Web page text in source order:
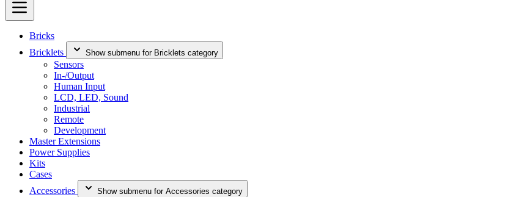
Bricks
Bricklets
Show submenu for Bricklets category
Sensors
In-/Output
Human Input
LCD, LED, Sound
Industrial
Remote
Development
Master Extensions
Power Supplies
Kits
Cases
Accessories
Show submenu for Accessories category